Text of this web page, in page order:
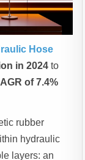
Hose
in 2024 to
of 7.4%
rubber
hydraulic
layers: an